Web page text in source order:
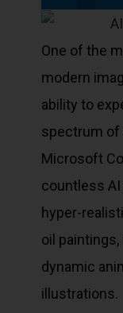
One of the
modern
ability to
spectrum of
Microsoft
countless
hyper-
oil
dynamic
illustrations.